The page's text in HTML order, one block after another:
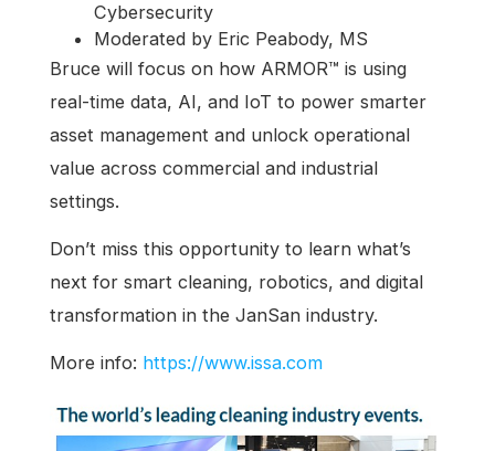
Cybersecurity
Moderated by Eric Peabody, MS
Bruce will focus on how ARMOR™ is using
real-time data, AI, and IoT to power smarter
asset management and unlock operational
value across commercial and industrial
settings.
Don’t miss this opportunity to learn what’s
next for smart cleaning, robotics, and digital
transformation in the JanSan industry.
More info: https://www.issa.com